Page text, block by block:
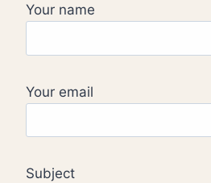
Your name
Your email
Subject